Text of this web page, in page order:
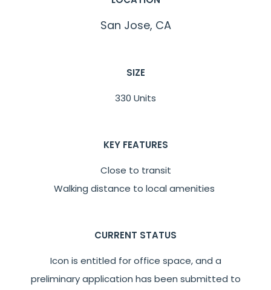
San Jose, CA
SIZE
330 Units
KEY FEATURES
Close to transit
Walking distance to local amenities
CURRENT STATUS
Icon is entitled for office space, and a
preliminary application has been submitted to